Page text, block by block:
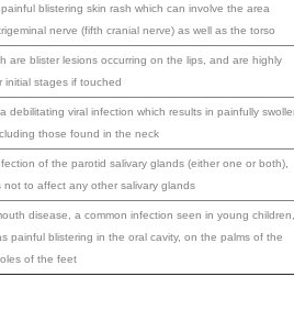
blistering skin rash which can involve the area
nerve (fifth cranial nerve) as well as the torso
are blister lesions occurring on the lips, and are highly
initial stages if touched
debilitating viral infection which results in painfully
those found in the neck
of the parotid salivary glands (either one or both),
not to affect any other salivary glands
disease, a common infection seen in young children,
painful blistering in the oral cavity, on the palms of the
of the feet